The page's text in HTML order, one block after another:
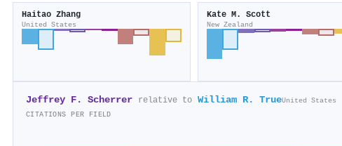
Haitao Zhang
United States
Kate M. Scott
New Zealand
Jeffrey F. Scherrer relative to William R. TrueUnited States
CITATIONS PER FIELD